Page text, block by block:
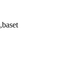
,baset